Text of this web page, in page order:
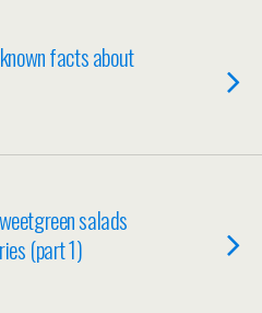
facts about
salads
(part 1)